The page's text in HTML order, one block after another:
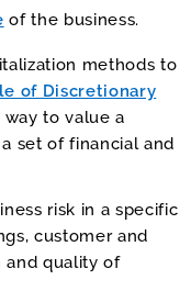
of the business.
methods to
of Discretionary
to value a
set of financial and
risk in a specific
customer and
and quality of